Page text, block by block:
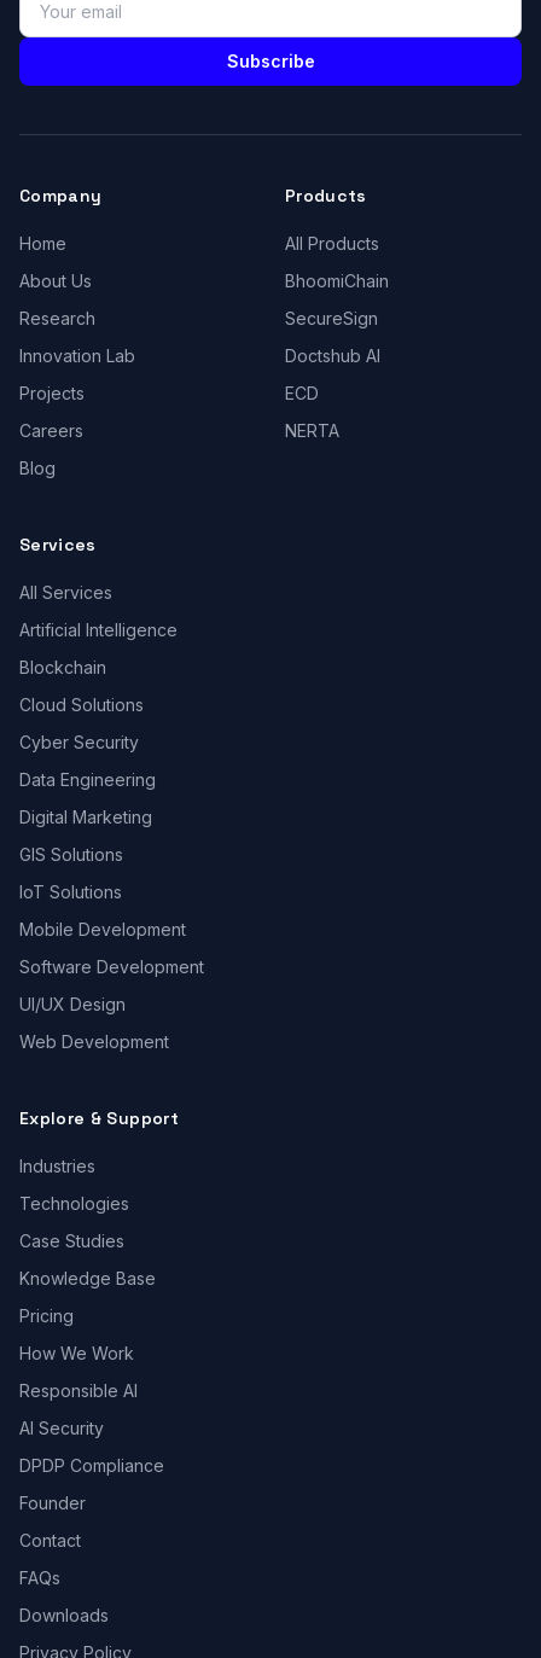
Subscribe
Company
Home
About Us
Research
Innovation Lab
Projects
Careers
Blog
Products
All Products
BhoomiChain
SecureSign
Doctshub AI
ECD
NERTA
Services
All Services
Artificial Intelligence
Blockchain
Cloud Solutions
Cyber Security
Data Engineering
Digital Marketing
GIS Solutions
IoT Solutions
Mobile Development
Software Development
UI/UX Design
Web Development
Explore & Support
Industries
Technologies
Case Studies
Knowledge Base
Pricing
How We Work
Responsible AI
AI Security
DPDP Compliance
Founder
Contact
FAQs
Downloads
Privacy Policy